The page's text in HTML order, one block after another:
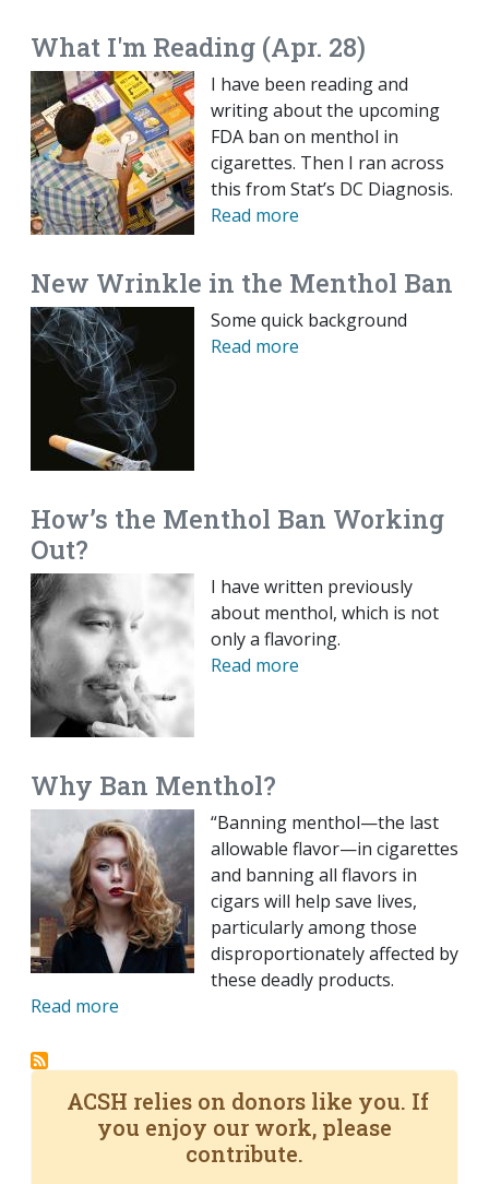
What I'm Reading (Apr. 28)
I have been reading and
writing about the upcoming
FDA ban on menthol in
cigarettes. Then I ran across
this from Stat’s DC Diagnosis.
Read more
New Wrinkle in the Menthol Ban
Some quick background
Read more
How’s the Menthol Ban Working
Out?
I have written previously
about menthol, which is not
only a flavoring.
Read more
Why Ban Menthol?
“Banning menthol—the last
allowable flavor—in cigarettes
and banning all flavors in
cigars will help save lives,
particularly among those
disproportionately affected by
these deadly products.
Read more
ACSH relies on donors like you. If
you enjoy our work, please
contribute.